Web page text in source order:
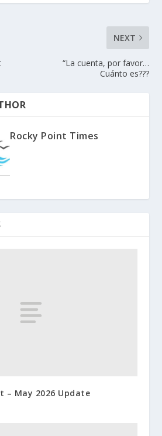
NEXT
“La cuenta, por favor…
Cuánto es???
Rocky Point Times
– May 2026 Update